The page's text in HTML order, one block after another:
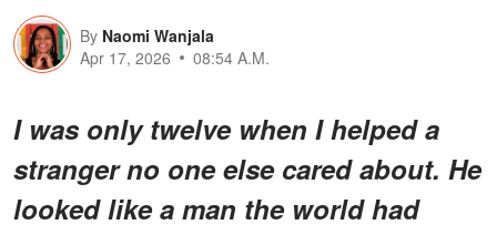
By Naomi Wanjala
Apr 17, 2026
08:54 A.M.
I was only twelve when I helped a
stranger no one else cared about. He
looked like a man the world had